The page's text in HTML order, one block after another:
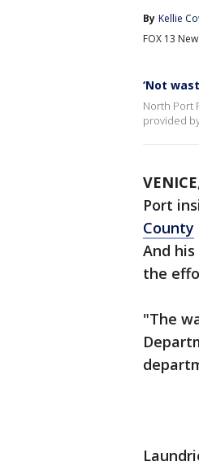
By Kellie
FOX 13
‘Not
North Port
provided
Port
County
And his
the
"The